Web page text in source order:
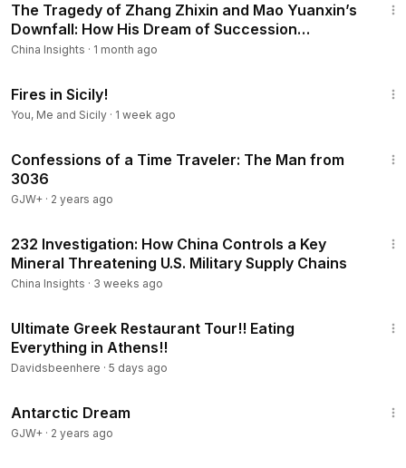
The Tragedy of Zhang Zhixin and Mao Yuanxin’s
Downfall: How His Dream of Succession
Collapsed
China Insights · 1 month ago
Fires in Sicily!
You, Me and Sicily · 1 week ago
Confessions of a Time Traveler: The Man from
3036
GJW+ · 2 years ago
232 Investigation: How China Controls a Key
Mineral Threatening U.S. Military Supply Chains
China Insights · 3 weeks ago
Ultimate Greek Restaurant Tour!! Eating
Everything in Athens!!
Davidsbeenhere · 5 days ago
Antarctic Dream
GJW+ · 2 years ago